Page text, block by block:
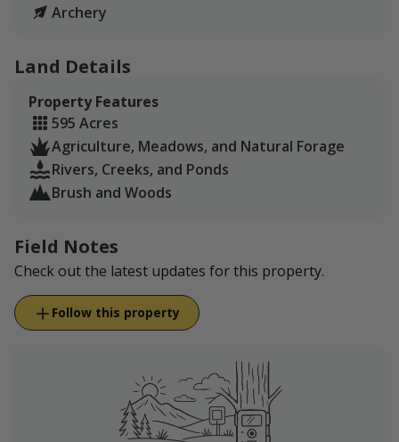
Archery
Land Details
Property Features
595 Acres
Agriculture, Meadows, and Natural Forage
Rivers, Creeks, and Ponds
Brush and Woods
Field Notes
Check out the latest updates for this property.
Follow this property